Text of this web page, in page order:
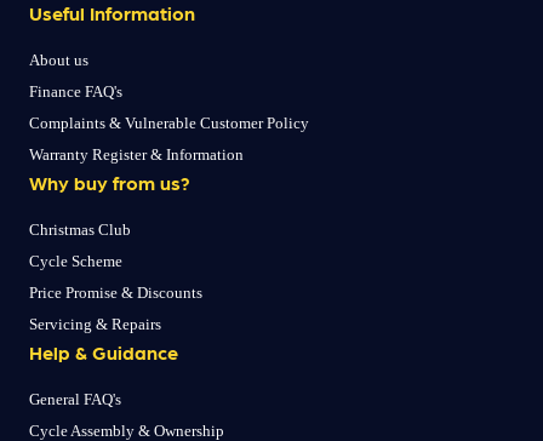
Useful Information
About us
Finance FAQ's
Complaints & Vulnerable Customer Policy
Warranty Register & Information
Why buy from us?
Christmas Club
Cycle Scheme
Price Promise & Discounts
Servicing & Repairs
Help & Guidance
General FAQ's
Cycle Assembly & Ownership